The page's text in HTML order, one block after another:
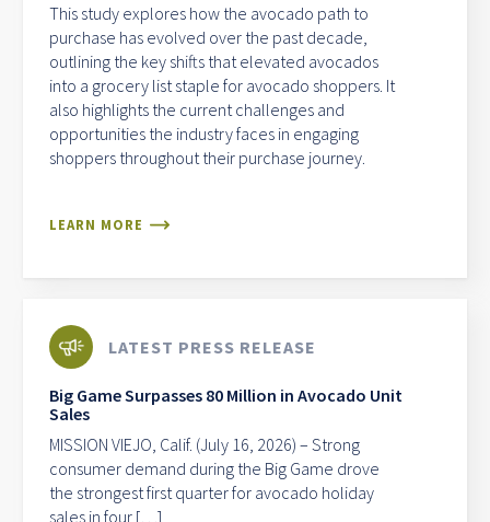
This study explores how the avocado path to
purchase has evolved over the past decade,
outlining the key shifts that elevated avocados
into a grocery list staple for avocado shoppers. It
also highlights the current challenges and
opportunities the industry faces in engaging
shoppers throughout their purchase journey.
LEARN MORE
LATEST PRESS RELEASE
Big Game Surpasses 80 Million in Avocado Unit
Sales
MISSION VIEJO, Calif. (July 16, 2026) – Strong
consumer demand during the Big Game drove
the strongest first quarter for avocado holiday
sales in four […]